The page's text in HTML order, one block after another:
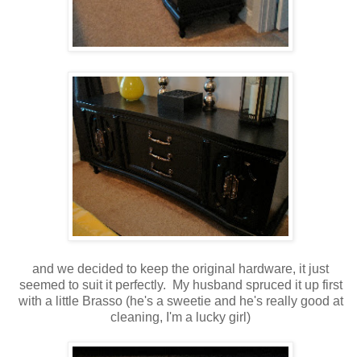
and we decided to keep the original hardware, it just
seemed to suit it perfectly. My husband spruced it up first
with a little Brasso (he's a sweetie and he's really good at
cleaning, I'm a lucky girl)